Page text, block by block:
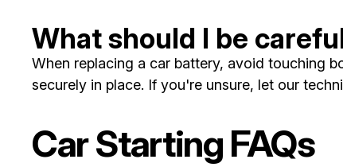
What should I be
When replacing a car battery, avoid touching
securely in place. If you're unsure, let our
Car Starting FAQs